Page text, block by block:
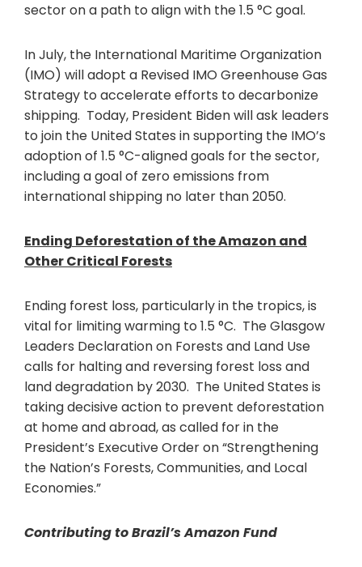
sector on a path to align with the 1.5 °C goal.
In July, the International Maritime Organization
(IMO) will adopt a Revised IMO Greenhouse Gas
Strategy to accelerate efforts to decarbonize
shipping. Today, President Biden will ask leaders
to join the United States in supporting the IMO’s
adoption of 1.5 °C-aligned goals for the sector,
including a goal of zero emissions from
international shipping no later than 2050.
Ending Deforestation of the Amazon and
Other Critical Forests
Ending forest loss, particularly in the tropics, is
vital for limiting warming to 1.5 °C. The Glasgow
Leaders Declaration on Forests and Land Use
calls for halting and reversing forest loss and
land degradation by 2030. The United States is
taking decisive action to prevent deforestation
at home and abroad, as called for in the
President’s Executive Order on “Strengthening
the Nation’s Forests, Communities, and Local
Economies.”
Contributing to Brazil’s Amazon Fund